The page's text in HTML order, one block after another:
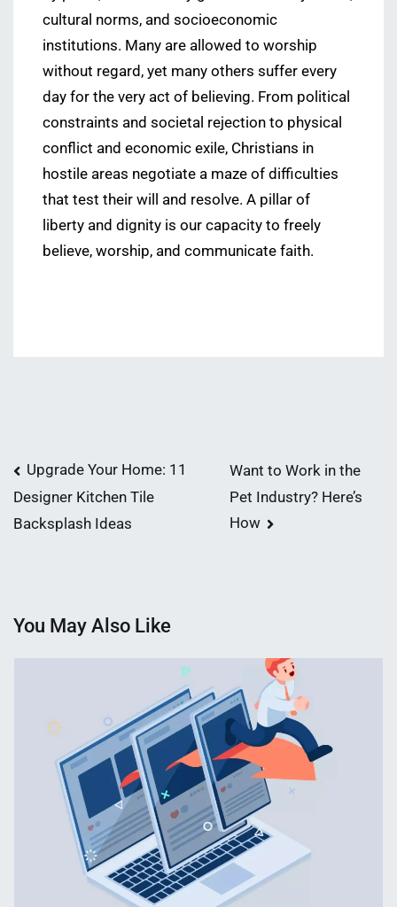
cultural norms, and socioeconomic
institutions. Many are allowed to worship
without regard, yet many others suffer every
day for the very act of believing. From political
constraints and societal rejection to physical
conflict and economic exile, Christians in
hostile areas negotiate a maze of difficulties
that test their will and resolve. A pillar of
liberty and dignity is our capacity to freely
believe, worship, and communicate faith.
Post
navigation
Upgrade Your Home: 11
Designer Kitchen Tile
Backsplash Ideas
Want to Work in the
Pet Industry? Here’s
How
You May Also Like